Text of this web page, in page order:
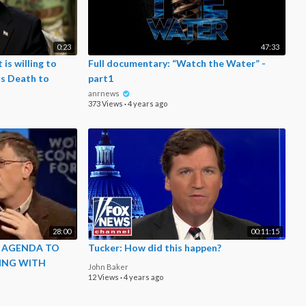
0:23
is willing to
Death to
47:33
Full documentary: “Watch the Water” -
part1
anrnews
373 Views ·4 years ago
28:00
AGENDA TO
WITH
00:11:15
Tucker: How did this happen?
John Baker
12 Views ·4 years ago